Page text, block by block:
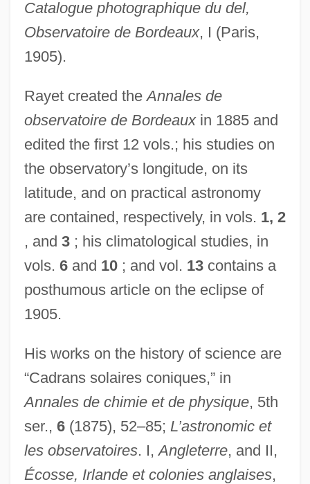
Catalogue photographique du del,
Observatoire de Bordeaux, I (Paris,
1905).
Rayet created theAnnales de
observatoire de Bordeauxin 1885 and
edited the first 12 vols.; his studies on
the observatory’s longitude, on its
latitude, and on practical astronomy
are contained, respectively, in vols. 1, 2
, and 3; his climatological studies, in
vols. 6and 10; and vol. 13contains a
posthumous article on the eclipse of
1905.
His works on the history of science are
“Cadrans solaires coniques,” in
Annales de chimie et de physique, 5th
ser., 6(1875), 52–85; L’astronomic et
les observatoires. I,Angleterre, and II,
Écosse, Irlande et colonies anglaises,